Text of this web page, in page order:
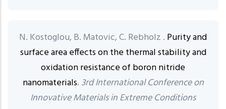
N. Kostoglou, B. Matovic, C. Rebholz . Purity and
surface area effects on the thermal stability and
oxidation resistance of boron nitride
nanomaterials. 3rd International Conference on
Innovative Materials in Extreme Conditions